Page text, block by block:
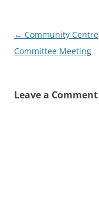
Post
navigation
← Community Centre
Committee Meeting
Leave a Comment